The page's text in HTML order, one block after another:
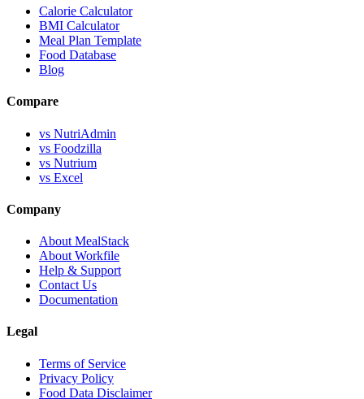
Calorie Calculator
BMI Calculator
Meal Plan Template
Food Database
Blog
Compare
vs NutriAdmin
vs Foodzilla
vs Nutrium
vs Excel
Company
About MealStack
About Workfile
Help & Support
Contact Us
Documentation
Legal
Terms of Service
Privacy Policy
Food Data Disclaimer